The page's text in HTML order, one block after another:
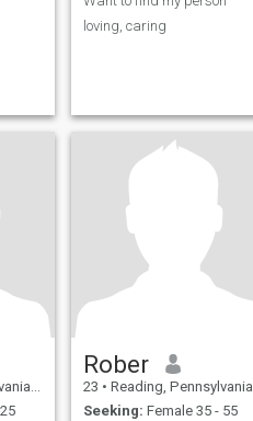
loving, caring
States
Rober
23 • Reading, Pennsylvania, United States
Seeking: Female 35 - 55